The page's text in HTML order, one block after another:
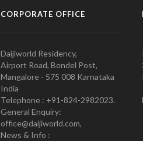
CORPORATE OFFICE
Daijiworld Residency,
Airport Road, Bondel Post,
Mangalore - 575 008 Karnataka
India
Telephone : +91-824-2982023.
General Enquiry:
office@daijiworld.com,
News & Info :